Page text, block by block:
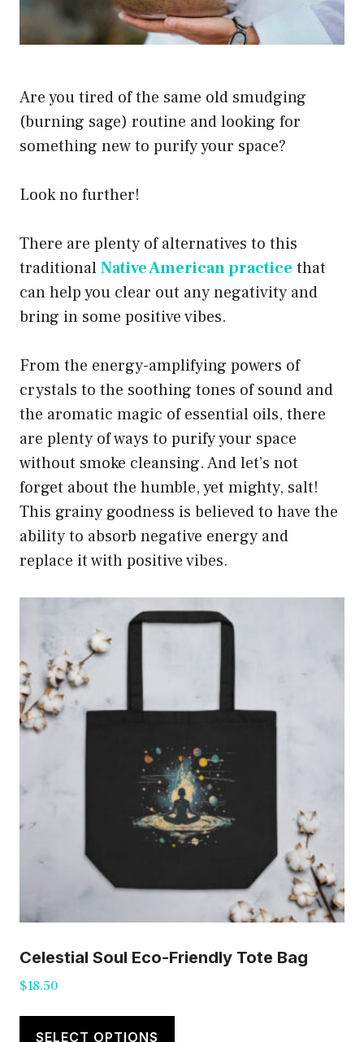
Are you tired of the same old smudging
(burning sage) routine and looking for
something new to purify your space?
Look no further!
There are plenty of alternatives to this
traditionalNative American practice that
can help you clear out any negativity and
bring in some positive vibes.
From the energy-amplifying powers of
crystals to the soothing tones of sound and
the aromatic magic of essential oils, there
are plenty of ways to purify your space
without smoke cleansing. And let’s not
forget about the humble, yet mighty, salt!
This grainy goodness is believed to have the
ability to absorb negative energy and
replace it with positive vibes.
Celestial Soul Eco-Friendly Tote Bag
$18.50
SELECT OPTIONS
This